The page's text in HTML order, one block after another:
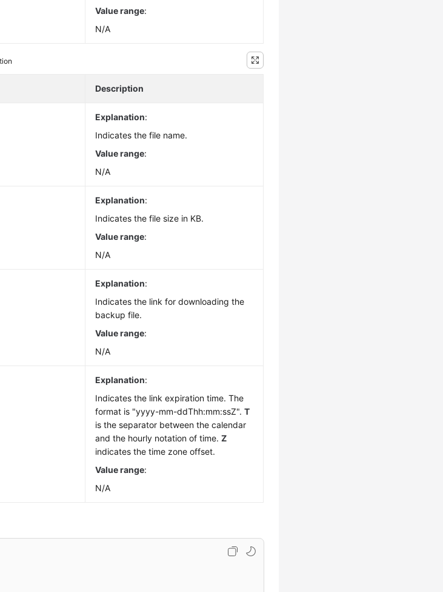
Value range:
N/A
Description
Explanation:
Indicates the file name.
Value range:
N/A
Explanation:
Indicates the file size in KB.
Value range:
N/A
Explanation:
Indicates the link for downloading the
backup file.
Value range:
N/A
Explanation:
Indicates the link expiration time. The
format is "yyyy-mm-ddThh:mm:ssZ".T
is the separator between the calendar
and the hourly notation of time.Z
indicates the time zone offset.
Value range:
N/A